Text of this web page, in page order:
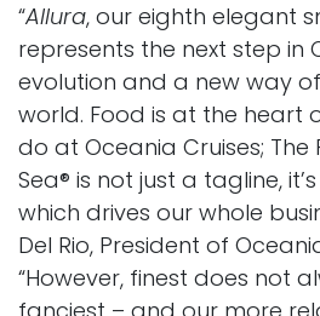
“Allura, our eighth elegant
represents the next step in
evolution and a new way
world. Food is at the heart
do at Oceania Cruises; The
Sea® is not just a tagline,
which drives our whole
Del Rio, President of
“However, finest does not